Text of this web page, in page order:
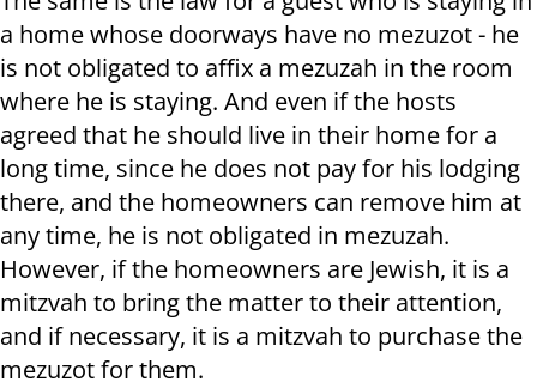
a home whose doorways have no mezuzot - he
is not obligated to affix a mezuzah in the room
where he is staying. And even if the hosts
agreed that he should live in their home for a
long time, since he does not pay for his lodging
there, and the homeowners can remove him at
any time, he is not obligated in mezuzah.
However, if the homeowners are Jewish, it is a
mitzvah to bring the matter to their attention,
and if necessary, it is a mitzvah to purchase the
mezuzot for them.